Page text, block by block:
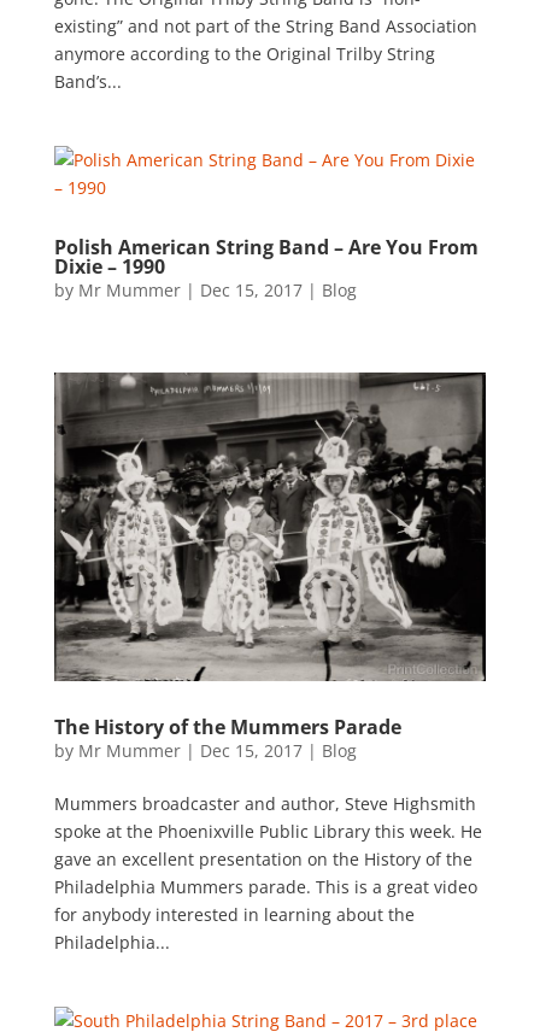
existing” and not part of the String Band Association
anymore according to the Original Trilby String
Band’s...
Polish American String Band – Are You From
Dixie – 1990
by Mr Mummer| Dec 15, 2017| Blog
The History of the Mummers Parade
by Mr Mummer| Dec 15, 2017| Blog
Mummers broadcaster and author, Steve Highsmith
spoke at the Phoenixville Public Library this week. He
gave an excellent presentation on the History of the
Philadelphia Mummers parade. This is a great video
for anybody interested in learning about the
Philadelphia...